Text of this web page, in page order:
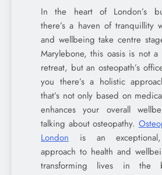
In the heart of London’s
there’s a haven of tranquillity
and wellbeing take centre
Marylebone, this oasis is not a
retreat, but an osteopath’s
you there’s a holistic
that’s not only based on
enhances your overall
talking about osteopathy.
London is an exceptional,
approach to health and
transforming lives in the